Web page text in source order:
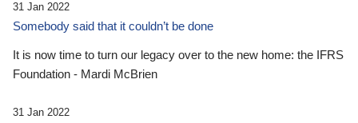
31 Jan 2022
Somebody said that it couldn’t be done
It is now time to turn our legacy over to the new home: the IFRS
Foundation - Mardi McBrien
31 Jan 2022